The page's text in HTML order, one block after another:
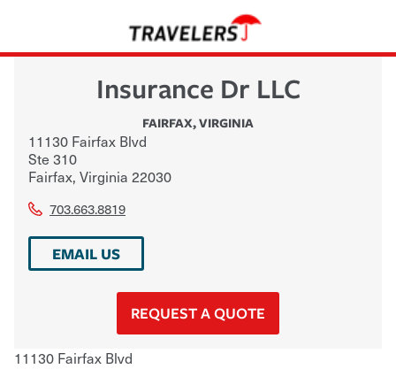
Insurance Dr LLC
FAIRFAX,VIRGINIA
11130 Fairfax Blvd
Ste 310
Fairfax, Virginia 22030
703.663.8819
EMAIL US
REQUEST A QUOTE
11130 Fairfax Blvd